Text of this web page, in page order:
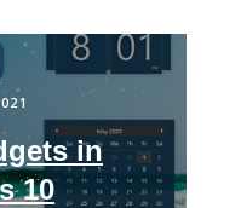
in
10